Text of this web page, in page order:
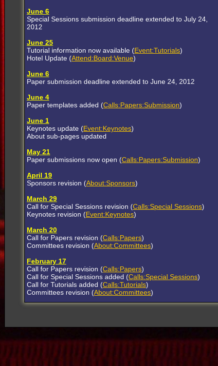
June 6
Special Sessions submission deadline extended to July 24,
2012
June 25
Tutorial information now available (Event:Tutorials)
Hotel Update (Attend:Board:Venue)
June 6
Paper submission deadline extended to June 24, 2012
June 4
Paper templates added (Calls:Papers:Submission)
June 1
Keynotes update (Event:Keynotes)
About sub-pages updated
May 21
Paper submissions now open (Calls:Papers:Submission)
April 19
Sponsors revision (About:Sponsors)
March 29
Call for Special Sessions revision (Calls:Special Sessions)
Keynotes revision (Event:Keynotes)
March 20
Call for Papers revision (Calls:Papers)
Committees revision (About:Committees)
February 17
Call for Papers revision (Calls:Papers)
Call for Special Sessions added (Calls:Special Sessions)
Call for Tutorials added (Calls:Tutorials)
Committees revision (About:Committees)